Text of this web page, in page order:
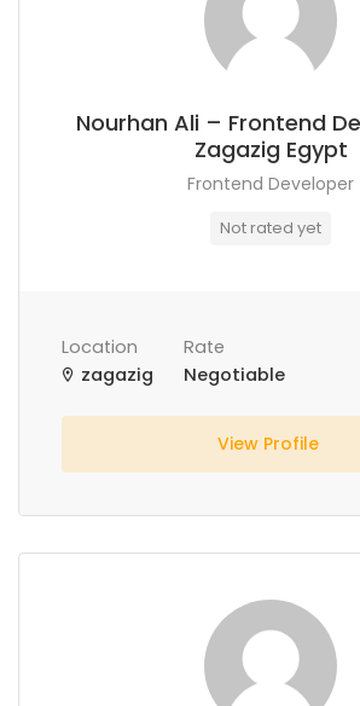
Nourhan Ali – Frontend
Zagazig Egypt
Frontend Developer
Not rated yet
Location
zagazig
Rate
Negotiable
View Profile